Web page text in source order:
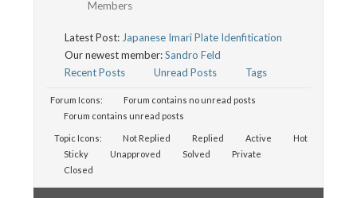
Members
Latest Post: Japanese Imari Plate Idenfitication
Our newest member:Sandro Feld
Recent Posts
Unread Posts Tags
Forum Icons:
Forum contains no unread posts
Forum contains unread posts
Topic Icons: Not Replied Replied Active
Hot
Sticky
Unapproved Solved
Private
Closed